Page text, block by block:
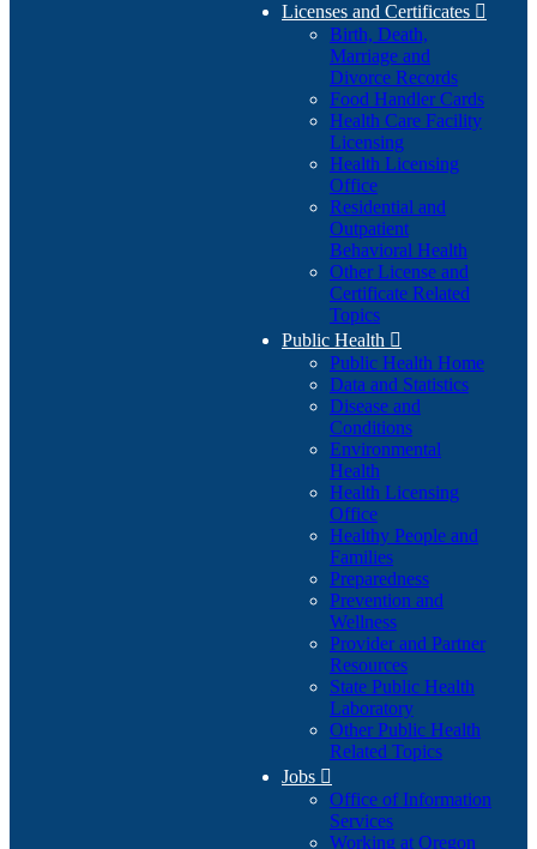
Licenses and Certificates 
Birth, Death,
Marriage and
Divorce Records
Food Handler Cards
Health Care Facility
Licensing
Health Licensing
Office
Residential and
Outpatient
Behavioral Health
Other License and
Certificate Related
Topics
Public Health 
Public Health Home
Data and Statistics
Disease and
Conditions
Environmental
Health
Health Licensing
Office
Healthy People and
Families
Preparedness
Prevention and
Wellness
Provider and Partner
Resources
State Public Health
Laboratory
Other Public Health
Related Topics
Jobs 
Office of Information
Services
Working at Oregon